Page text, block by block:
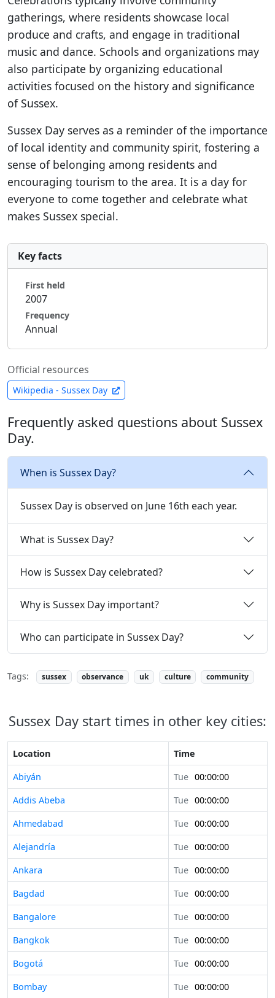
gatherings, where residents showcase local
produce and crafts, and engage in traditional
music and dance. Schools and organizations may
also participate by organizing educational
activities focused on the history and significance
of Sussex.
Sussex Day serves as a reminder of the importance
of local identity and community spirit, fostering a
sense of belonging among residents and
encouraging tourism to the area. It is a day for
everyone to come together and celebrate what
makes Sussex special.
Key facts
First held
2007
Frequency
Annual
Official resources
Wikipedia - Sussex Day
Frequently asked questions about Sussex
Day.
When is Sussex Day?
Sussex Day is observed on June 16th each year.
What is Sussex Day?
How is Sussex Day celebrated?
Why is Sussex Day important?
Who can participate in Sussex Day?
Tags: sussex observance uk culture community
Sussex Day start times in other key cities:
Location
Time
Abiyán
Tue 00:00:00
Addis Abeba
Tue 00:00:00
Ahmedabad
Tue 00:00:00
Alejandría
Tue 00:00:00
Ankara
Tue 00:00:00
Bagdad
Tue 00:00:00
Bangalore
Tue 00:00:00
Bangkok
Tue 00:00:00
Bogotá
Tue 00:00:00
Bombay
Tue 00:00:00